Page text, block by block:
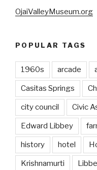
OjaiValleyMuseum.org
POPULAR TAGS
1960s arcade
Casitas Springs
city council Civic
Edward Libbey
history hotel
Krishnamurti